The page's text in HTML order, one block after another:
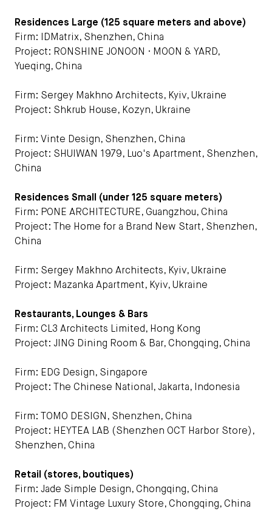
Residences Large (125 square meters and above)
Firm: IDMatrix, Shenzhen, China
Project: RONSHINE JONOON · MOON & YARD,
Yueqing, China
Firm: Sergey Makhno Architects, Kyiv, Ukraine
Project: Shkrub House, Kozyn, Ukraine
Firm: Vinte Design, Shenzhen, China
Project: SHUIWAN 1979, Luo's Apartment, Shenzhen,
China
Residences Small (under 125 square meters)
Firm: PONE ARCHITECTURE, Guangzhou, China
Project: The Home for a Brand New Start, Shenzhen,
China
Firm: Sergey Makhno Architects, Kyiv, Ukraine
Project: Mazanka Apartment, Kyiv, Ukraine
Restaurants, Lounges & Bars
Firm: CL3 Architects Limited, Hong Kong
Project: JING Dining Room & Bar, Chongqing, China
Firm: EDG Design, Singapore
Project: The Chinese National, Jakarta, Indonesia
Firm: TOMO DESIGN, Shenzhen, China
Project: HEYTEA LAB (Shenzhen OCT Harbor Store),
Shenzhen, China
Retail (stores, boutiques)
Firm: Jade Simple Design, Chongqing, China
Project: FM Vintage Luxury Store, Chongqing, China